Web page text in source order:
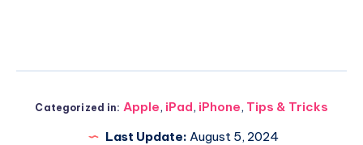
Categorized in: Apple, iPad, iPhone, Tips & Tricks
Last Update: August 5, 2024